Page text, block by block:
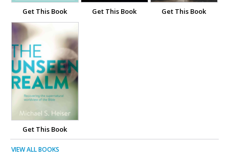
Get This Book Get This Book Get This Book
Get This Book
VIEW ALL BOOKS